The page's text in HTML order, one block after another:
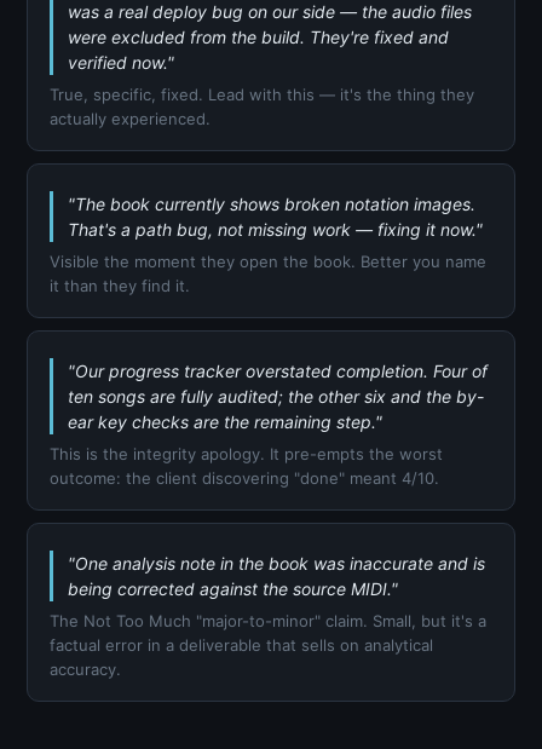
was a real deploy bug on our side — the audio files
were excluded from the build. They're fixed and
verified now."
True, specific, fixed. Lead with this — it's the thing they
actually experienced.
"The book currently shows broken notation images.
That's a path bug, not missing work — fixing it now."
Visible the moment they open the book. Better you name
it than they find it.
"Our progress tracker overstated completion. Four of
ten songs are fully audited; the other six and the by-
ear key checks are the remaining step."
This is the integrity apology. It pre-empts the worst
outcome: the client discovering "done" meant 4/10.
"One analysis note in the book was inaccurate and is
being corrected against the source MIDI."
The Not Too Much "major-to-minor" claim. Small, but it's a
factual error in a deliverable that sells on analytical
accuracy.